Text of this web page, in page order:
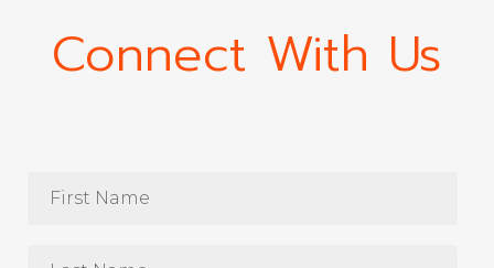
Connect With Us